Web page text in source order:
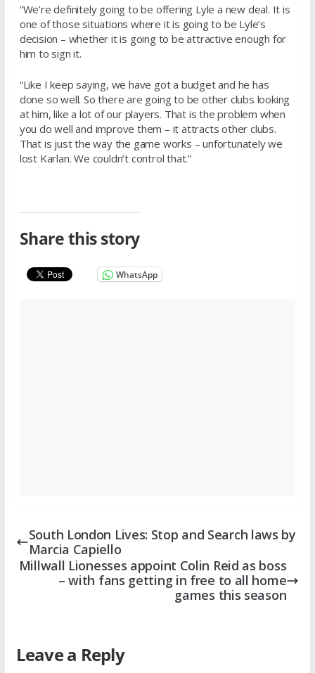
“We’re definitely going to be offering Lyle a new deal. It is
one of those situations where it is going to be Lyle’s
decision – whether it is going to be attractive enough for
him to sign it.
“Like I keep saying, we have got a budget and he has
done so well. So there are going to be other clubs looking
at him, like a lot of our players. That is the problem when
you do well and improve them – it attracts other clubs.
That is just the way the game works – unfortunately we
lost Karlan. We couldn’t control that.”
Share this story
WhatsApp
South London Lives: Stop and Search laws by
Marcia Capiello
Millwall Lionesses appoint Colin Reid as boss
– with fans getting in free to all home
games this season
Leave a Reply